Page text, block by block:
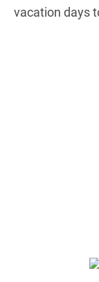
vacation days